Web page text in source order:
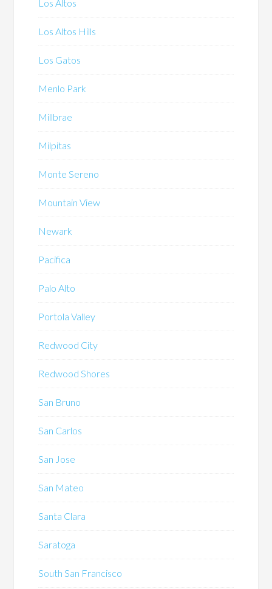
Los Altos
Los Altos Hills
Los Gatos
Menlo Park
Millbrae
Milpitas
Monte Sereno
Mountain View
Newark
Pacifica
Palo Alto
Portola Valley
Redwood City
Redwood Shores
San Bruno
San Carlos
San Jose
San Mateo
Santa Clara
Saratoga
South San Francisco